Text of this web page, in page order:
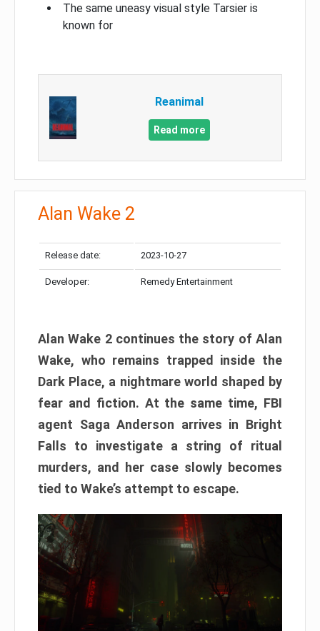
The same uneasy visual style Tarsier is
known for
Reanimal
Read more
Alan Wake 2
Release date: 2023-10-27
Developer: Remedy Entertainment
Alan Wake 2 continues the story of Alan
Wake, who remains trapped inside the
Dark Place, a nightmare world shaped by
fear and fiction. At the same time, FBI
agent Saga Anderson arrives in Bright
Falls to investigate a string of ritual
murders, and her case slowly becomes
tied to Wake’s attempt to escape.